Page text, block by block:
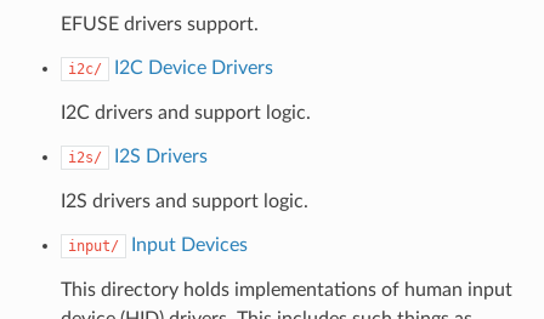
EFUSE drivers support.
i2c/ I2C Device Drivers
I2C drivers and support logic.
i2s/ I2S Drivers
I2S drivers and support logic.
input/ Input Devices
This directory holds implementations of human input